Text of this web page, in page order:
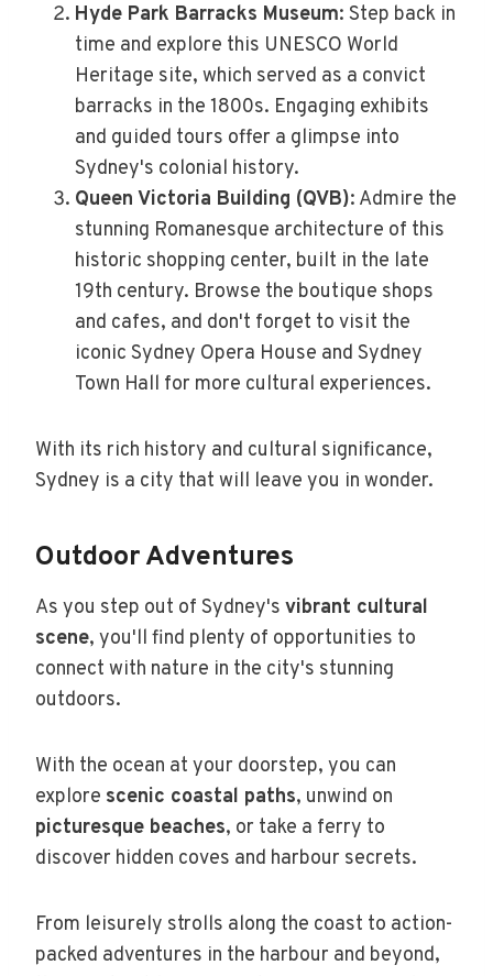
Hyde Park Barracks Museum: Step back in
time and explore this UNESCO World
Heritage site, which served as a convict
barracks in the 1800s. Engaging exhibits
and guided tours offer a glimpse into
Sydney's colonial history.
Queen Victoria Building (QVB): Admire the
stunning Romanesque architecture of this
historic shopping center, built in the late
19th century. Browse the boutique shops
and cafes, and don't forget to visit the
iconic Sydney Opera House and Sydney
Town Hall for more cultural experiences.
With its rich history and cultural significance,
Sydney is a city that will leave you in wonder.
Outdoor Adventures
As you step out of Sydney's vibrant cultural
scene, you'll find plenty of opportunities to
connect with nature in the city's stunning
outdoors.
With the ocean at your doorstep, you can
explore scenic coastal paths, unwind on
picturesque beaches, or take a ferry to
discover hidden coves and harbour secrets.
From leisurely strolls along the coast to action-
packed adventures in the harbour and beyond,